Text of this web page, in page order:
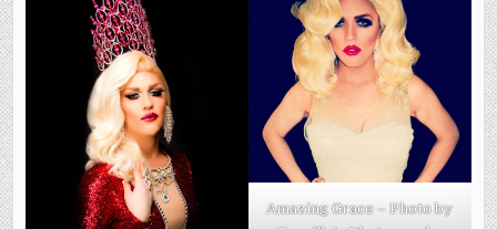
Amazing Grace – Photo by